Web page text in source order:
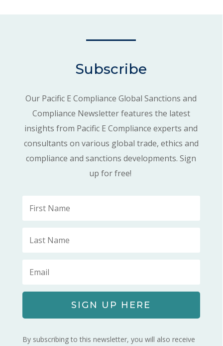
Subscribe
Our Pacific E Compliance Global Sanctions and
Compliance Newsletter features the latest
insights from Pacific E Compliance experts and
consultants on various global trade, ethics and
compliance and sanctions developments. Sign
up for free!
SIGN UP HERE
By subscribing to this newsletter, you will also receive